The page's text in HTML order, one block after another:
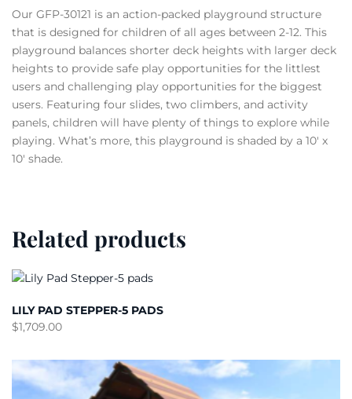
Our GFP-30121 is an action-packed playground structure
that is designed for children of all ages between 2-12. This
playground balances shorter deck heights with larger deck
heights to provide safe play opportunities for the littlest
users and challenging play opportunities for the biggest
users. Featuring four slides, two climbers, and activity
panels, children will have plenty of things to explore while
playing. What’s more, this playground is shaded by a 10′ x
10′ shade.
Related products
LILY PAD STEPPER-5 PADS
$1,709.00